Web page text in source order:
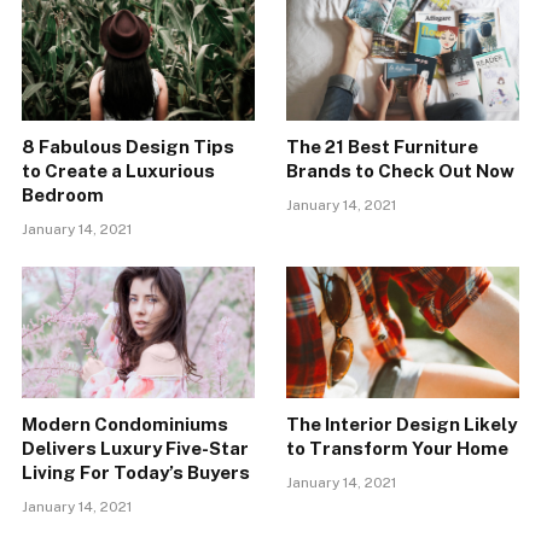
8 Fabulous Design Tips
to Create a Luxurious
Bedroom
January 14, 2021
The 21 Best Furniture
Brands to Check Out Now
January 14, 2021
Modern Condominiums
Delivers Luxury Five-Star
Living For Today’s Buyers
January 14, 2021
The Interior Design Likely
to Transform Your Home
January 14, 2021